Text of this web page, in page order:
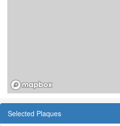
Selected Plaques